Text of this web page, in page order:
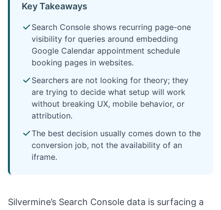
Key Takeaways
Search Console shows recurring page-one
visibility for queries around embedding
Google Calendar appointment schedule
booking pages in websites.
Searchers are not looking for theory; they
are trying to decide what setup will work
without breaking UX, mobile behavior, or
attribution.
The best decision usually comes down to the
conversion job, not the availability of an
iframe.
Silvermine’s Search Console data is surfacing a